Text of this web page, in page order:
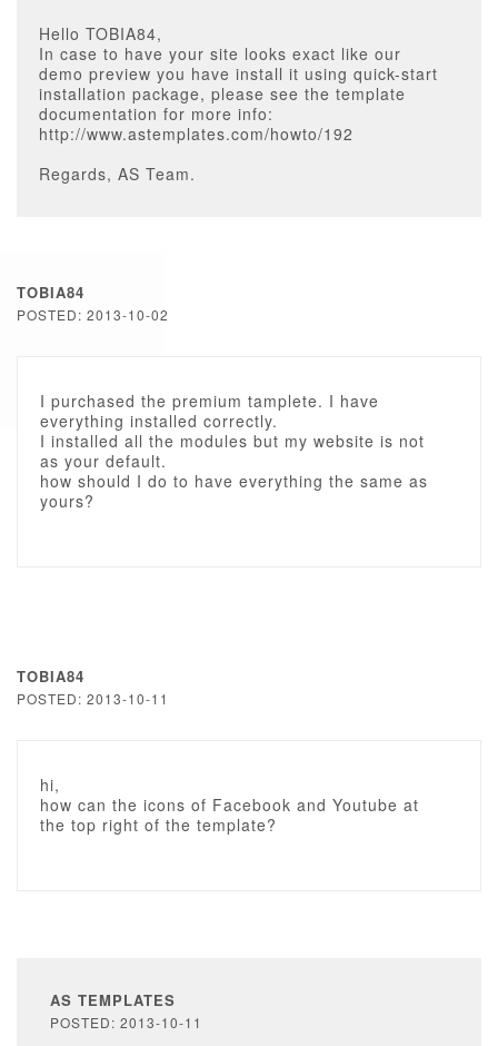
Hello TOBIA84,
In case to have your site looks exact like our
demo preview you have install it using quick-start
installation package, please see the template
documentation for more info:
http://www.astemplates.com/howto/192
Regards, AS Team.
TOBIA84
POSTED: 2013-10-02
I purchased the premium tamplete. I have
everything installed correctly.
I installed all the modules but my website is not
as your default.
how should I do to have everything the same as
yours?
TOBIA84
POSTED: 2013-10-11
hi,
how can the icons of Facebook and Youtube at
the top right of the template?
AS TEMPLATES
POSTED: 2013-10-11